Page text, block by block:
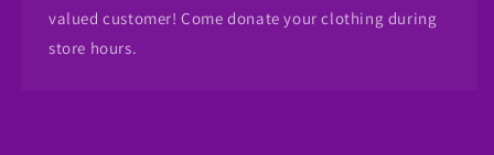
valued customer! Come donate your clothing during
store hours.